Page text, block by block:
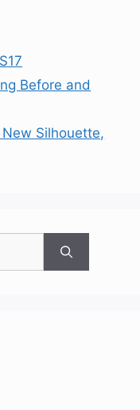
Before and
Silhouette,